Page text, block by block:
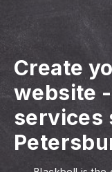
Create
website -
services